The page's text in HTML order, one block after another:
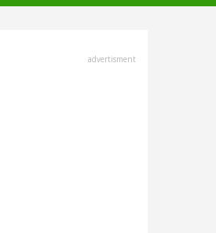
advertisment